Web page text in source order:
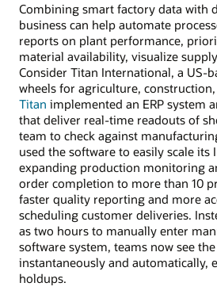
Combining smart factory data with
business can help automate
reports on plant performance,
material availability, visualize
Consider Titan International, a US-
wheels for agriculture,
Titan implemented an ERP system
that deliver real-time readouts of
team to check against
used the software to easily scale its
expanding production monitoring
order completion to more than 10
faster quality reporting and more
scheduling customer deliveries.
as two hours to manually enter
software system, teams now see
instantaneously and automatically,
holdups.